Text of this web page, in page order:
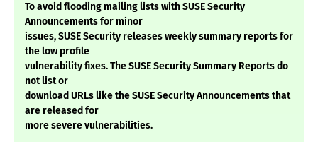
To avoid flooding mailing lists with SUSE Security
Announcements for minor
issues, SUSE Security releases weekly summary reports for
the low profile
vulnerability fixes. The SUSE Security Summary Reports do
not list or
download URLs like the SUSE Security Announcements that
are released for
more severe vulnerabilities.